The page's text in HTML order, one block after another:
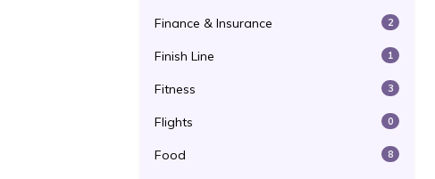
Finance & Insurance 2
Finish Line 1
Fitness 3
Flights 0
Food 8